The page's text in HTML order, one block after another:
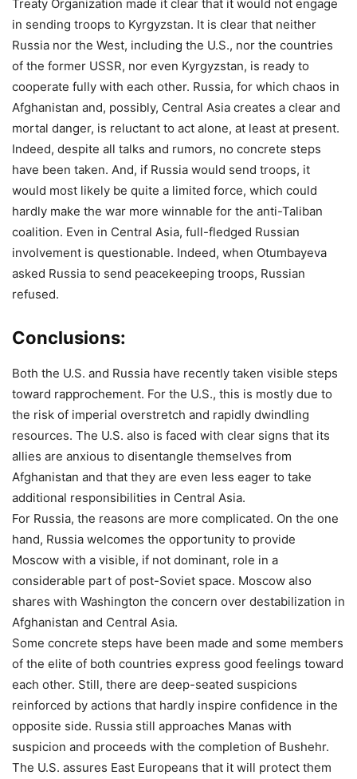
Treaty Organization made it clear that it would not engage
in sending troops to Kyrgyzstan. It is clear that neither
Russia nor the West, including the U.S., nor the countries
of the former USSR, nor even Kyrgyzstan, is ready to
cooperate fully with each other. Russia, for which chaos in
Afghanistan and, possibly, Central Asia creates a clear and
mortal danger, is reluctant to act alone, at least at present.
Indeed, despite all talks and rumors, no concrete steps
have been taken. And, if Russia would send troops, it
would most likely be quite a limited force, which could
hardly make the war more winnable for the anti-Taliban
coalition. Even in Central Asia, full-fledged Russian
involvement is questionable. Indeed, when Otumbayeva
asked Russia to send peacekeeping troops, Russian
refused.
Conclusions:
Both the U.S. and Russia have recently taken visible steps
toward rapprochement. For the U.S., this is mostly due to
the risk of imperial overstretch and rapidly dwindling
resources. The U.S. also is faced with clear signs that its
allies are anxious to disentangle themselves from
Afghanistan and that they are even less eager to take
additional responsibilities in Central Asia.
For Russia, the reasons are more complicated. On the one
hand, Russia welcomes the opportunity to provide
Moscow with a visible, if not dominant, role in a
considerable part of post-Soviet space. Moscow also
shares with Washington the concern over destabilization in
Afghanistan and Central Asia.
Some concrete steps have been made and some members
of the elite of both countries express good feelings toward
each other. Still, there are deep-seated suspicions
reinforced by actions that hardly inspire confidence in the
opposite side. Russia still approaches Manas with
suspicion and proceeds with the completion of Bushehr.
The U.S. assures East Europeans that it will protect them